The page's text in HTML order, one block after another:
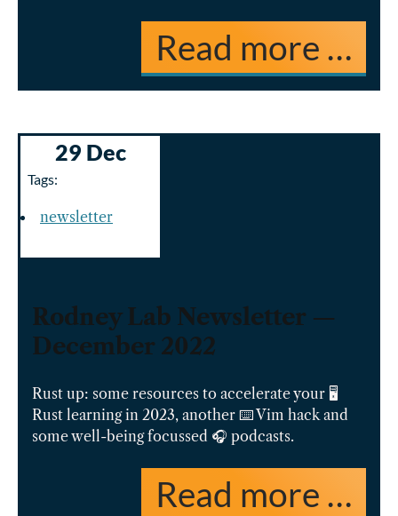
Read more …
29 Dec
Tags:
newsletter
Rodney Lab Newsletter —
December 2022
Rust up: some resources to accelerate your 🖥️
Rust learning in 2023, another ⌨️ Vim hack and
some well-being focussed 🎧 podcasts.
Read more …